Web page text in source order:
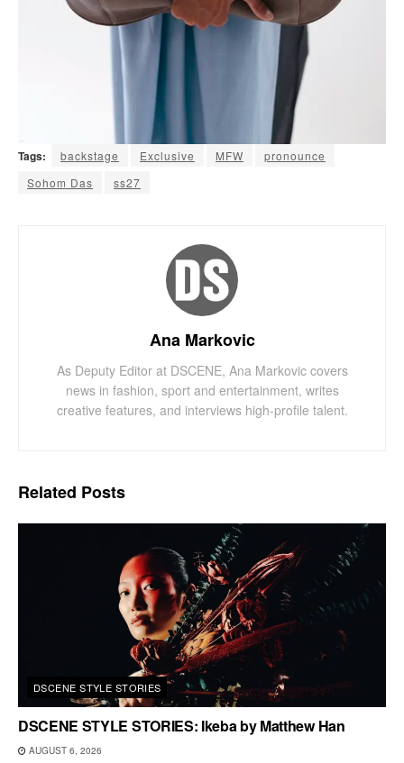
Tags: backstage Exclusive MFW
pronounce
Sohom Das
ss27
Ana Markovic
As Deputy Editor at DSCENE, Ana Markovic covers
news in fashion, sport and entertainment, writes
creative features, and interviews high-profile talent.
Related Posts
DSCENE STYLE STORIES
DSCENE STYLE STORIES: Ikeba by Matthew Han
AUGUST 6, 2026